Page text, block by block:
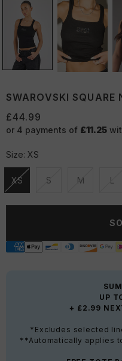
SWAROVSKI SQUARE
£44.99
or 4 payments of £11.25
Size: XS
XS
Unavailable
S
Unavailable
M
Unavailable
L
UP
+ £2.99
*Excludes selected
**Automatically applies